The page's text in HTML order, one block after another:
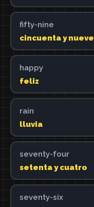
fifty-nine
cincuenta y nueve
happy
feliz
rain
lluvia
seventy-four
setenta y cuatro
seventy-six